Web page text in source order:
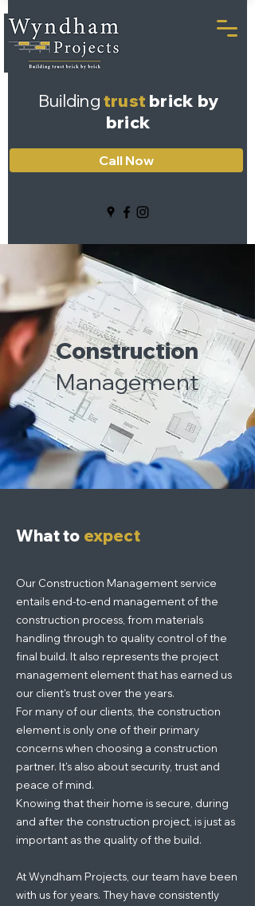
Buildingtrust brick by
brick
Call Now
Construction
Management
What to expect
Our Construction Management service
entails end-to-end management of the
construction process, from materials
handling through to quality control of the
final build. It also represents the project
management element that has earned us
our client's trust over the years.
For many of our clients, the construction
element is only one of their primary
concerns when choosing a construction
partner. It's also about security, trust and
peace of mind.
Knowing that their home is secure, during
and after the construction project, is just as
important as the quality of the build.
At Wyndham Projects, our team have been
with us for years. They have consistently